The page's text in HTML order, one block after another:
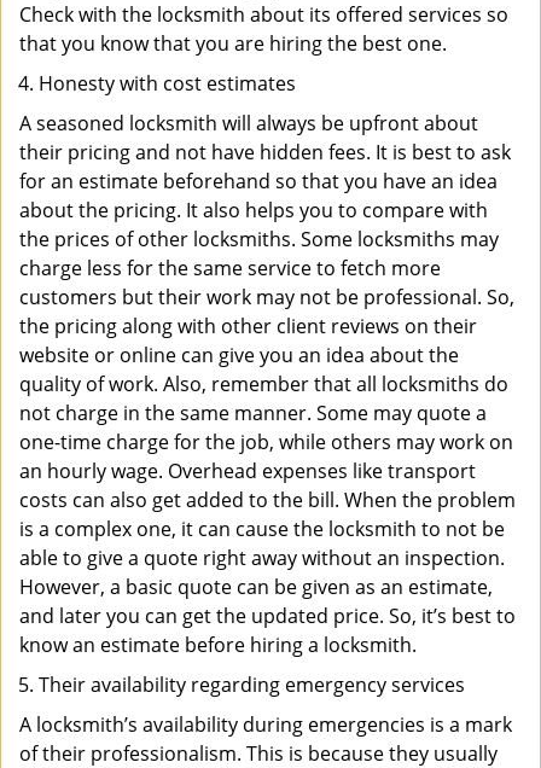
Check with the locksmith about its offered services so
that you know that you are hiring the best one.
Honesty with cost estimates
A seasoned locksmith will always be upfront about
their pricing and not have hidden fees. It is best to ask
for an estimate beforehand so that you have an idea
about the pricing. It also helps you to compare with
the prices of other locksmiths. Some locksmiths may
charge less for the same service to fetch more
customers but their work may not be professional. So,
the pricing along with other client reviews on their
website or online can give you an idea about the
quality of work. Also, remember that all locksmiths do
not charge in the same manner. Some may quote a
one-time charge for the job, while others may work on
an hourly wage. Overhead expenses like transport
costs can also get added to the bill. When the problem
is a complex one, it can cause the locksmith to not be
able to give a quote right away without an inspection.
However, a basic quote can be given as an estimate,
and later you can get the updated price. So, it’s best to
know an estimate before hiring a locksmith.
Their availability regarding emergency services
A locksmith’s availability during emergencies is a mark
of their professionalism. This is because they usually